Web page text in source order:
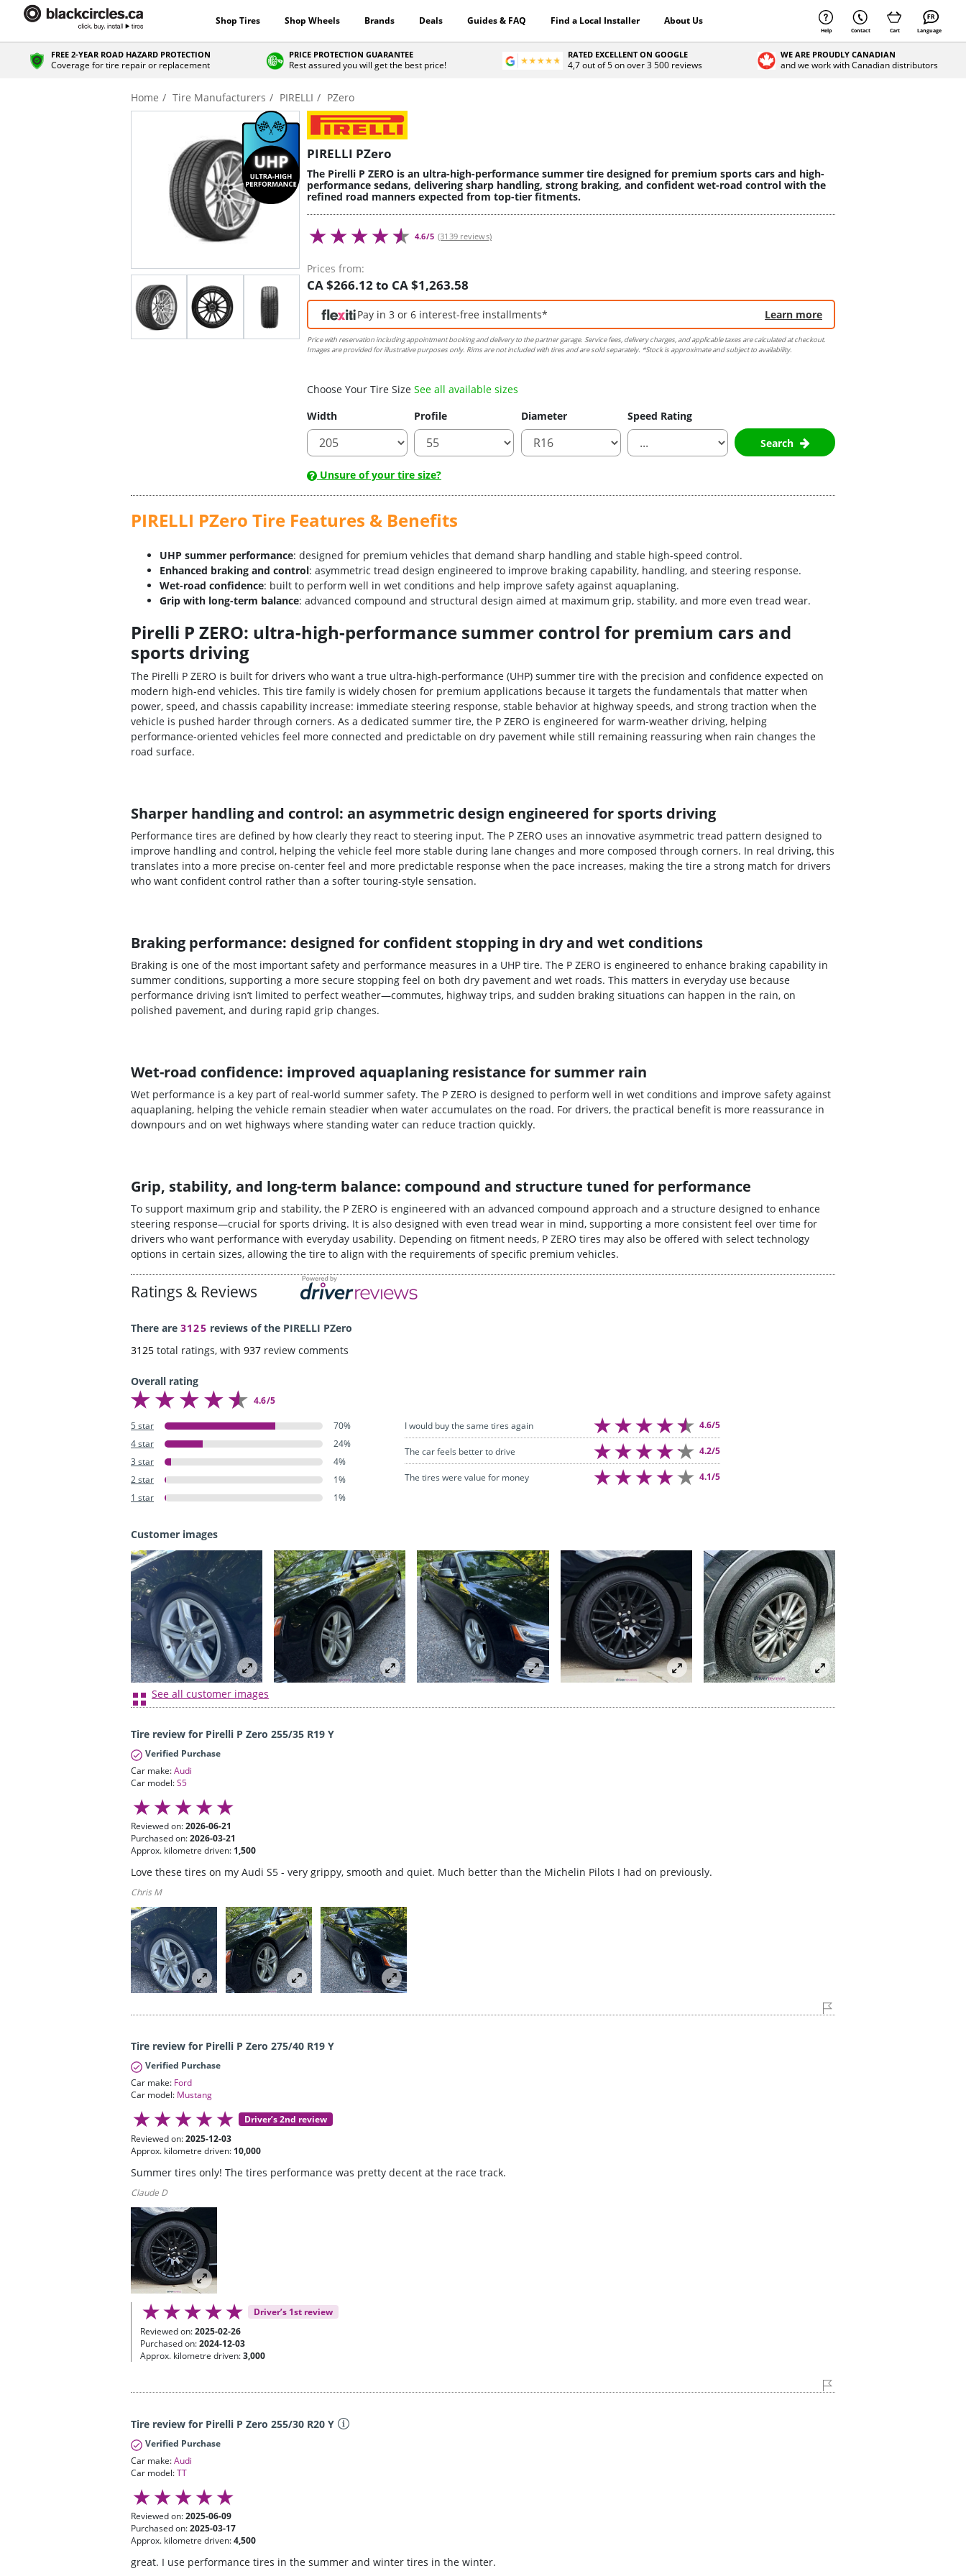
Shop Tires Shop Wheels Brands Deals Guides & FAQ Find a Local Installer About Us
Help Contact Cart Language
FREE 2-YEAR ROAD HAZARD PROTECTION
Coverage for tire repair or replacement
PRICE PROTECTION GUARANTEE
Rest assured you will get the best price!
RATED EXCELLENT ON GOOGLE
4,7 out of 5 on over 3 500 reviews
WE ARE PROUDLY CANADIAN
and we work with Canadian distributors
Home Tire Manufacturers PIRELLI PZero
PIRELLI PZero
The Pirelli P ZERO is an ultra-high-performance summer tire designed for premium sports cars and high-
performance sedans, delivering sharp handling, strong braking, and confident wet-road control with the
refined road manners expected from top-tier fitments.
4.6/5 (3139 reviews)
Prices from:
CA $266.12 to CA $1,263.58
Pay in 3 or 6 interest-free installments* Learn more
Price with reservation including appointment booking and delivery to the partner garage. Service fees, delivery charges, and applicable taxes are calculated at checkout.
Images are provided for illustrative purposes only. Rims are not included with tires and are sold separately. *Stock is approximate and subject to availability.
Choose Your Tire Size See all available sizes
Width
Profile Diameter
Speed Rating
Search
Unsure of your tire size?
PIRELLI PZero Tire Features & Benefits
UHP summer performance: designed for premium vehicles that demand sharp handling and stable high-speed control.
Enhanced braking and control: asymmetric tread design engineered to improve braking capability, handling, and steering response.
Wet-road confidence: built to perform well in wet conditions and help improve safety against aquaplaning.
Grip with long-term balance: advanced compound and structural design aimed at maximum grip, stability, and more even tread wear.
Pirelli P ZERO: ultra-high-performance summer control for premium cars and
sports driving
The Pirelli P ZERO is built for drivers who want a true ultra-high-performance (UHP) summer tire with the precision and confidence expected on
modern high-end vehicles. This tire family is widely chosen for premium applications because it targets the fundamentals that matter when
power, speed, and chassis capability increase: immediate steering response, stable behavior at highway speeds, and strong traction when the
vehicle is pushed harder through corners. As a dedicated summer tire, the P ZERO is engineered for warm-weather driving, helping
performance-oriented vehicles feel more connected and predictable on dry pavement while still remaining reassuring when rain changes the
road surface.
Sharper handling and control: an asymmetric design engineered for sports driving
Performance tires are defined by how clearly they react to steering input. The P ZERO uses an innovative asymmetric tread pattern designed to
improve handling and control, helping the vehicle feel more stable during lane changes and more composed through corners. In real driving, this
translates into a more precise on-center feel and more predictable response when the pace increases, making the tire a strong match for drivers
who want confident control rather than a softer touring-style sensation.
Braking performance: designed for confident stopping in dry and wet conditions
Braking is one of the most important safety and performance measures in a UHP tire. The P ZERO is engineered to enhance braking capability in
summer conditions, supporting a more secure stopping feel on both dry pavement and wet roads. This matters in everyday use because
performance driving isn’t limited to perfect weather—commutes, highway trips, and sudden braking situations can happen in the rain, on
polished pavement, and during rapid grip changes.
Wet-road confidence: improved aquaplaning resistance for summer rain
Wet performance is a key part of real-world summer safety. The P ZERO is designed to perform well in wet conditions and improve safety against
aquaplaning, helping the vehicle remain steadier when water accumulates on the road. For drivers, the practical benefit is more reassurance in
downpours and on wet highways where standing water can reduce traction quickly.
Grip, stability, and long-term balance: compound and structure tuned for performance
To support maximum grip and stability, the P ZERO is engineered with an advanced compound approach and a structure designed to enhance
steering response—crucial for sports driving. It is also designed with even tread wear in mind, supporting a more consistent feel over time for
drivers who want performance with everyday usability. Depending on fitment needs, P ZERO tires may also be offered with select technology
options in certain sizes, allowing the tire to align with the requirements of specific premium vehicles.
Ratings & Reviews
There are 3125 reviews of the PIRELLI PZero
3125 total ratings, with 937 review comments
Overall rating
4.6/5
5 star
70%
4 star
24%
3 star
4%
2 star
1%
1 star
1%
I would buy the same tires again 4.6/5
The car feels better to drive 4.2/5
The tires were value for money 4.1/5
Customer images
See all customer images
Tire review for Pirelli P Zero 255/35 R19 Y
Verified Purchase
Car make:Audi
Car model:S5
Reviewed on:2026-06-21
Purchased on:2026-03-21
Approx. kilometre driven: 1,500
Love these tires on my Audi S5 - very grippy, smooth and quiet. Much better than the Michelin Pilots I had on previously.
Chris M
Tire review for Pirelli P Zero 275/40 R19 Y
Verified Purchase
Car make: Ford
Car model: Mustang
Driver’s 2nd review
Reviewed on:2025-12-03
Approx. kilometre driven: 10,000
Summer tires only! The tires performance was pretty decent at the race track.
Claude D
Driver’s 1st review
Reviewed on:2025-02-26
Purchased on:2024-12-03
Approx. kilometre driven:3,000
Tire review for Pirelli P Zero 255/30 R20 Y
Verified Purchase
Car make:Audi
Car model:TT
Reviewed on:2025-06-09
Purchased on:2025-03-17
Approx. kilometre driven:4,500
great. I use performance tires in the summer and winter tires in the winter.